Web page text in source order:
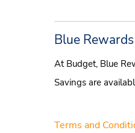
Blue
At Budget, Blue
Savings are
Terms and